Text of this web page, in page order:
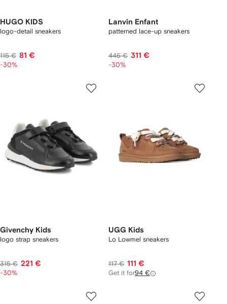
HUGO KIDS
logo-detail sneakers
115 € 81 €
-30%
Lanvin Enfant
patterned lace-up sneakers
445 € 311 €
-30%
Givenchy Kids
logo strap sneakers
315 € 221 €
-30%
UGG Kids
Lo Lowmel sneakers
117 € 111 €
Get it for94 €